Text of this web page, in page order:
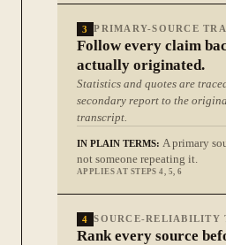
3 PRIMARY-SOURCE
Follow every claim
actually originated.
Statistics and quotes are
secondary report to the
transcript.
IN PLAIN TERMS: A primary
not someone repeating it.
APPLIES AT STEPS 4, 5, 6
4 SOURCE-RELIABILITY
Rank every source